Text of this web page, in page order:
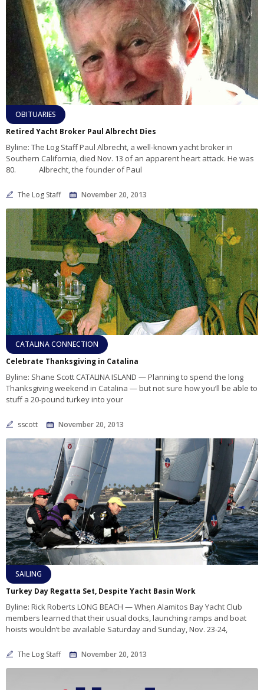
OBITUARIES
Retired Yacht Broker Paul Albrecht Dies
Byline: The Log Staff Paul Albrecht, a well-known yacht broker in
Southern California, died Nov. 13 of an apparent heart attack. He was
80. Albrecht, the founder of Paul
The Log Staff November 20, 2013
CATALINA CONNECTION
Celebrate Thanksgiving in Catalina
Byline: Shane Scott CATALINA ISLAND — Planning to spend the long
Thanksgiving weekend in Catalina — but not sure how you’ll be able to
stuff a 20-pound turkey into your
sscott November 20, 2013
SAILING
Turkey Day Regatta Set, Despite Yacht Basin Work
Byline: Rick Roberts LONG BEACH — When Alamitos Bay Yacht Club
members learned that their usual docks, launching ramps and boat
hoists wouldn’t be available Saturday and Sunday, Nov. 23-24,
The Log Staff November 20, 2013